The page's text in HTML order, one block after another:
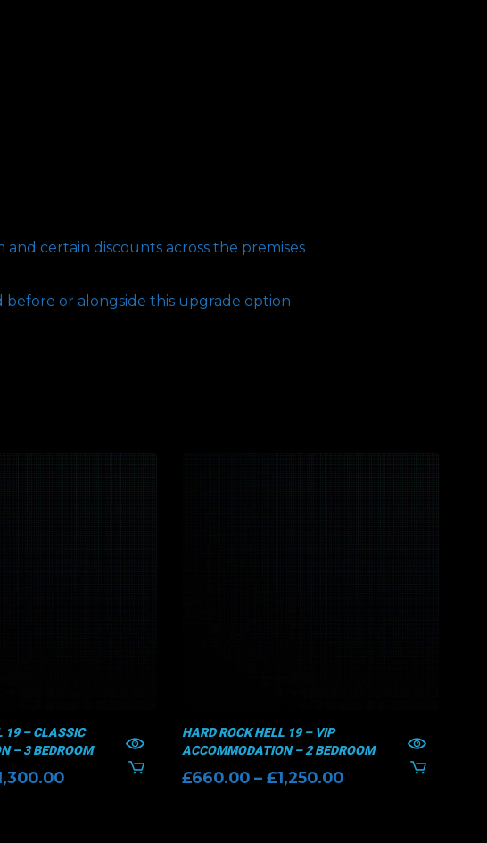
certain discounts across the premises
before or alongside this upgrade option
19 – CLASSIC
– 3 BEDROOM
Price
HARD ROCK HELL 19 – VIP
ACCOMMODATION – 2 BEDROOM
£660.00 – £1,250.00Price